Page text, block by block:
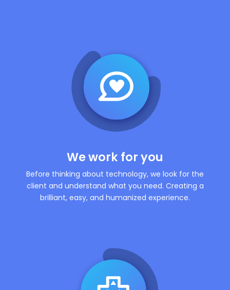
We work for you
Before thinking about technology, we look for the
client and understand what you need. Creating a
brilliant, easy, and humanized experience.